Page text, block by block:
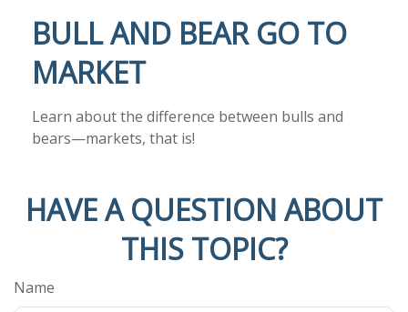
BULL AND BEAR GO TO
MARKET
Learn about the difference between bulls and
bears—markets, that is!
HAVE A QUESTION ABOUT
THIS TOPIC?
Name